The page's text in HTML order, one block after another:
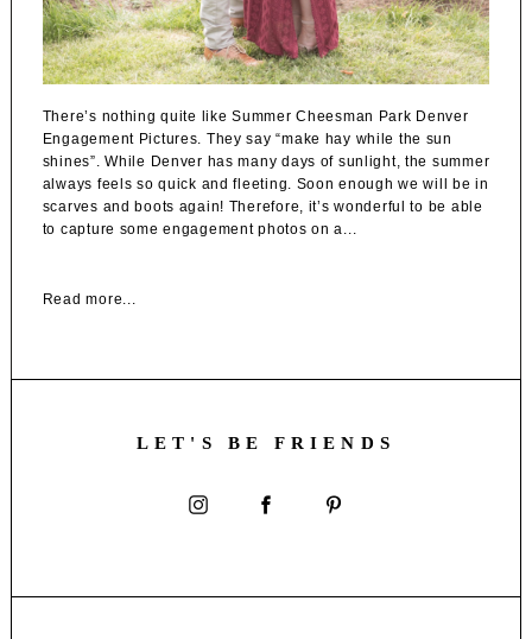
There’s nothing quite like Summer Cheesman Park Denver
Engagement Pictures. They say “make hay while the sun
shines”. While Denver has many days of sunlight, the summer
always feels so quick and fleeting. Soon enough we will be in
scarves and boots again! Therefore, it’s wonderful to be able
to capture some engagement photos on a...
Read more...
LET'S BE FRIENDS